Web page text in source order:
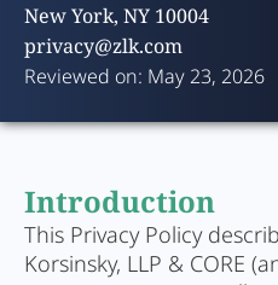
New York, NY 10004
privacy@zlk.com
Reviewed on: May 23, 2026
Introduction
This Privacy Policy
Korsinsky, LLP & CORE